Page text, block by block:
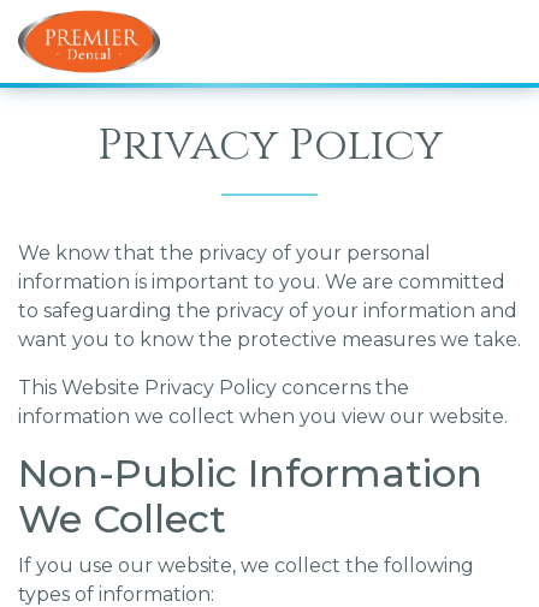
Privacy Policy
We know that the privacy of your personal
information is important to you. We are committed
to safeguarding the privacy of your information and
want you to know the protective measures we take.
This Website Privacy Policy concerns the
information we collect when you view our website.
Non-Public Information
We Collect
If you use our website, we collect the following
types of information: